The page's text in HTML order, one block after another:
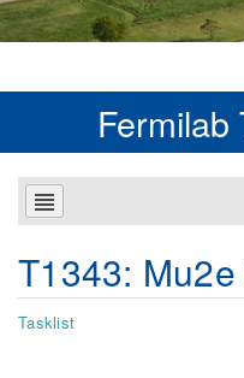
Fermilab
T1343:
Tasklist